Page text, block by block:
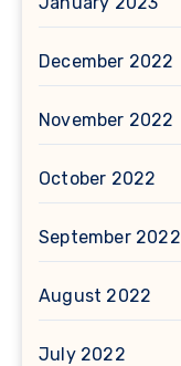
December 2022
November 2022
October 2022
September 2022
August 2022
July 2022